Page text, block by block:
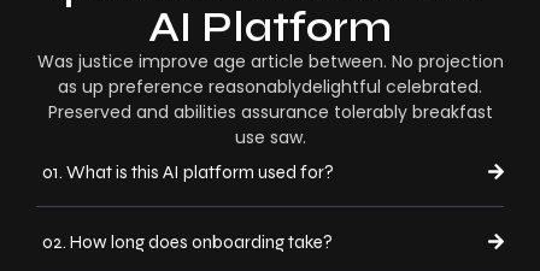
AI Platform
Was justice improve age article between. No projection
as up preference reasonablydelightful celebrated.
Preserved and abilities assurance tolerably breakfast
use saw.
01. What is this AI platform used for?
02. How long does onboarding take?